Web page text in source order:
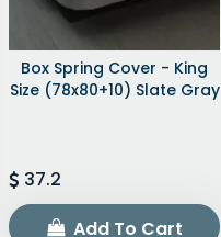
Box Spring Cover - King
Size (78x80+10) Slate Gray
37.2
Add To Cart